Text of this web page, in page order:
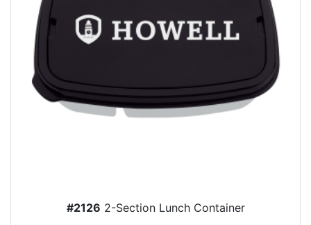
#2126 2-Section Lunch Container